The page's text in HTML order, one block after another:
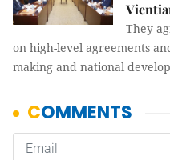
They
on high-level agreements
making and national